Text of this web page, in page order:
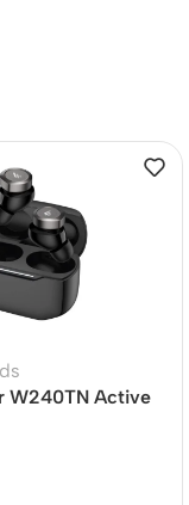
W240TN Active